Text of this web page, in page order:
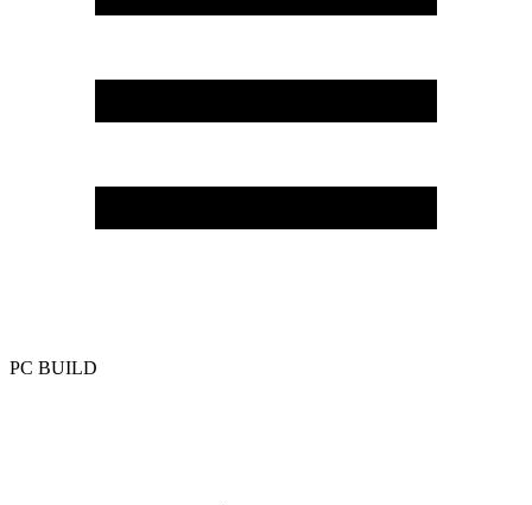
PC BUILD